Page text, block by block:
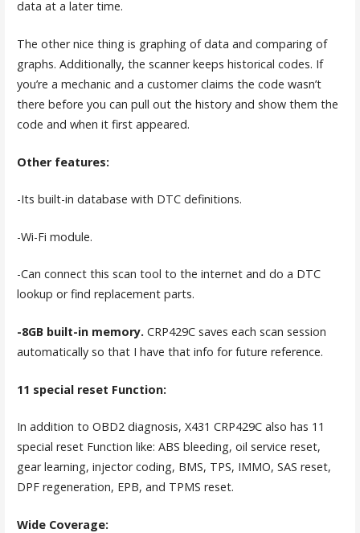
data at a later time.
The other nice thing is graphing of data and comparing of
graphs. Additionally, the scanner keeps historical codes. If
you’re a mechanic and a customer claims the code wasn’t
there before you can pull out the history and show them the
code and when it first appeared.
Other features:
-Its built-in database with DTC definitions.
-Wi-Fi module.
-Can connect this scan tool to the internet and do a DTC
lookup or find replacement parts.
-8GB built-in memory. CRP429C saves each scan session
automatically so that I have that info for future reference.
11 special reset Function:
In addition to OBD2 diagnosis, X431 CRP429C also has 11
special reset Function like: ABS bleeding, oil service reset,
gear learning, injector coding, BMS, TPS, IMMO, SAS reset,
DPF regeneration, EPB, and TPMS reset.
Wide Coverage: